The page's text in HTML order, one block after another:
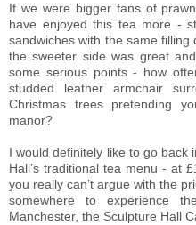
If we were bigger fans of
have enjoyed this tea more -
sandwiches with the same filling
the sweeter side was great
some serious points - how
studded leather armchair
Christmas trees pretending
manor?
I would definitely like to go back
Hall’s traditional tea menu - at
you really can’t argue with the
somewhere to experience
Manchester, the Sculpture Hall